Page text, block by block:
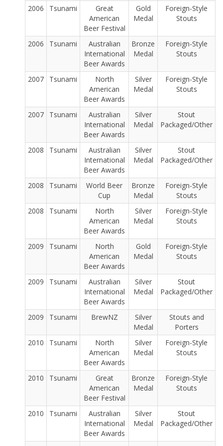
2006 Tsunami
Great
American
Beer Festival
Gold
Medal
Foreign-Style
Stouts
2006 Tsunami
Australian
International
Beer Awards
Bronze
Medal
Foreign-Style
Stouts
2007 Tsunami
North
American
Beer Awards
Silver
Medal
Foreign-Style
Stouts
2007 Tsunami
Australian
International
Beer Awards
Silver
Medal
Stout
Packaged/Other
2008 Tsunami
Australian
International
Beer Awards
Silver
Medal
Stout
Packaged/Other
2008 Tsunami
World Beer
Cup
Bronze
Medal
Foreign-Style
Stouts
2008
Tsunami
North
American
Beer Awards
Silver
Medal
Foreign-Style
Stouts
2009 Tsunami
North
American
Beer Awards
Gold
Medal
Foreign-Style
Stouts
2009 Tsunami
Australian
International
Beer Awards
Silver
Medal
Stout
Packaged/Other
2009 Tsunami BrewNZ
Silver
Medal
Stouts and
Porters
2010
Tsunami
North
American
Beer Awards
Silver
Medal
Foreign-Style
Stouts
2010 Tsunami
Great
American
Beer Festival
Bronze
Medal
Foreign-Style
Stouts
2010 Tsunami
Australian
International
Beer Awards
Silver
Medal
Stout
Packaged/Other